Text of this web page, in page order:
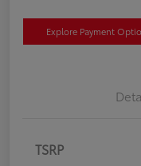
Explore Payment
TSRP